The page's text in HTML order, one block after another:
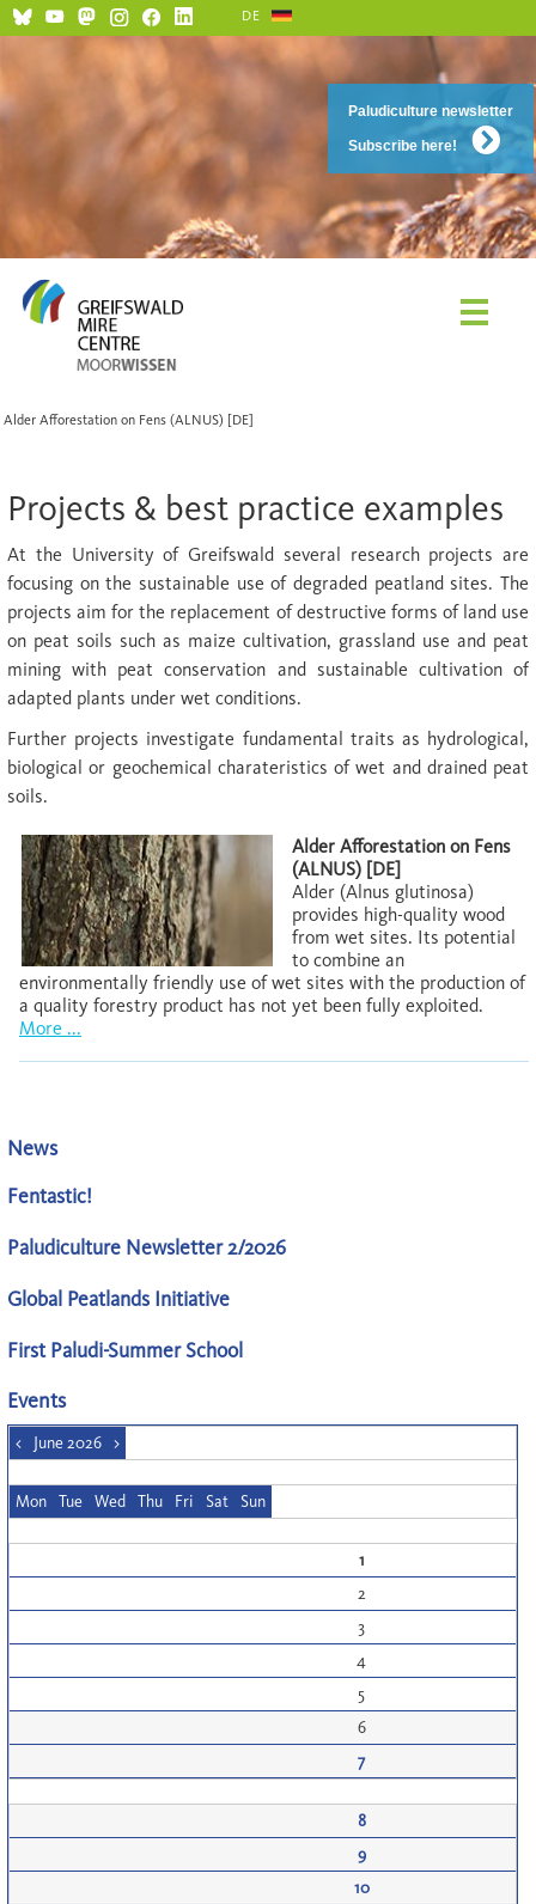
Paludiculture newsletter
Subscribe here!
DE
Alder Afforestation on Fens (ALNUS) [DE]
Projects & best practice examples
At the University of Greifswald several research projects are
focusing on the sustainable use of degraded peatland sites. The
projects aim for the replacement of destructive forms of land use
on peat soils such as maize cultivation, grassland use and peat
mining with peat conservation and sustainable cultivation of
adapted plants under wet conditions.
Further projects investigate fundamental traits as hydrological,
biological or geochemical charateristics of wet and drained peat
soils.
Alder Afforestation on Fens
(ALNUS) [DE]
Alder (Alnus glutinosa)
provides high-quality wood
from wet sites. Its potential
to combine an
environmentally friendly use of wet sites with the production of
a quality forestry product has not yet been fully exploited.
More ...
News
Fentastic!
Paludiculture Newsletter 2/2026
Global Peatlands Initiative
First Paludi-Summer School
Events
< June 2026 >
Mon Tue Wed Thu Fri Sat Sun
1
2
3
4
5
6
7
8
9
10